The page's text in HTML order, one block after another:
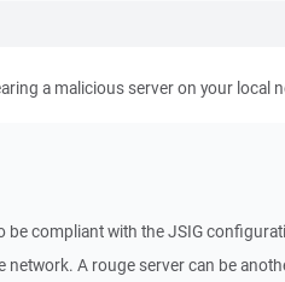
a malicious server on your local
be compliant with the JSIG
network. A rouge server can be